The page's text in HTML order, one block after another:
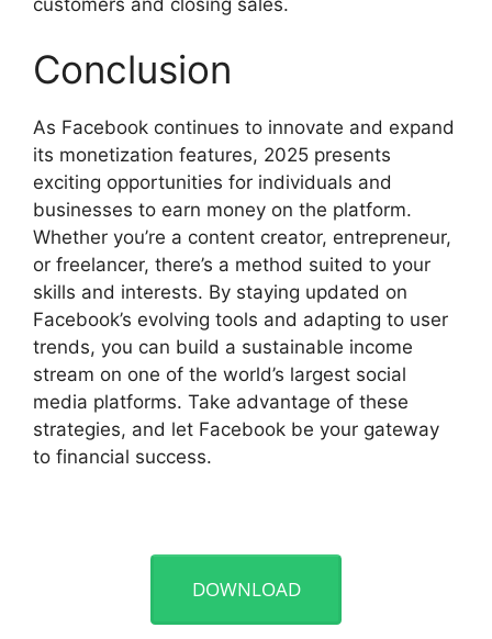
Conclusion
As Facebook continues to innovate and expand
its monetization features, 2025 presents
exciting opportunities for individuals and
businesses to earn money on the platform.
Whether you’re a content creator, entrepreneur,
or freelancer, there’s a method suited to your
skills and interests. By staying updated on
Facebook’s evolving tools and adapting to user
trends, you can build a sustainable income
stream on one of the world’s largest social
media platforms. Take advantage of these
strategies, and let Facebook be your gateway
to financial success.
DOWNLOAD